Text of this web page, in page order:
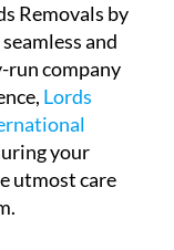
Removals by
and
run company
Lords
your
utmost care